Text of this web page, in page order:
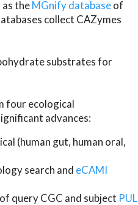
theMGnify databaseof
collect CAZymes
substrates for
four ecological
advances:
(human gut, human oral,
search and eCAMI
query CGC and subject PUL